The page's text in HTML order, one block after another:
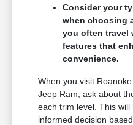
Consider your
when choosing
you often travel
features that
convenience.
When you visit
Jeep Ram, ask about
each trim level. This
informed decision